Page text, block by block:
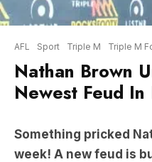
AFL Sport Triple M Triple M
Nathan Brown
Newest Feud
Something pricked
week! A new feud is